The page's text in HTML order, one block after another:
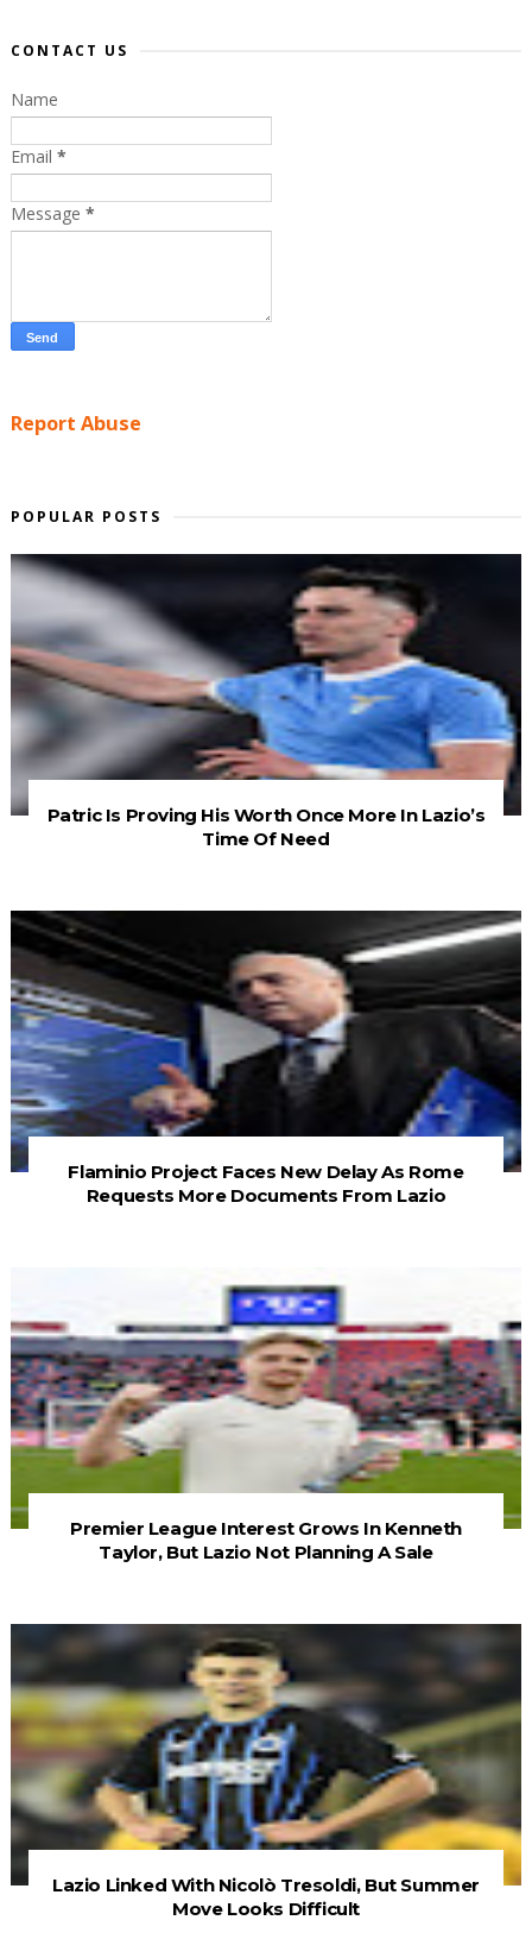
CONTACT US
Name
Email *
Message *
Report Abuse
POPULAR POSTS
Patric Is Proving His Worth Once More In Lazio’s
Time Of Need
Flaminio Project Faces New Delay As Rome
Requests More Documents From Lazio
Premier League Interest Grows In Kenneth
Taylor, But Lazio Not Planning A Sale
Lazio Linked With Nicolò Tresoldi, But Summer
Move Looks Difficult